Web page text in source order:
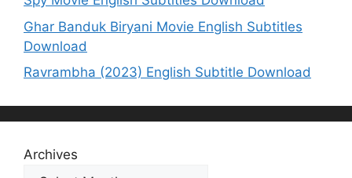
Ghar Banduk Biryani Movie English Subtitles
Download
Ravrambha (2023) English Subtitle Download
Archives